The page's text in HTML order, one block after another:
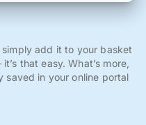
add it to your basket
that easy. What’s more,
saved in your online portal